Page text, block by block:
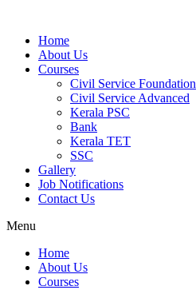
Home
About Us
Courses
Civil Service Foundation
Civil Service Advanced
Kerala PSC
Bank
Kerala TET
SSC
Gallery
Job Notifications
Contact Us
Menu
Home
About Us
Courses